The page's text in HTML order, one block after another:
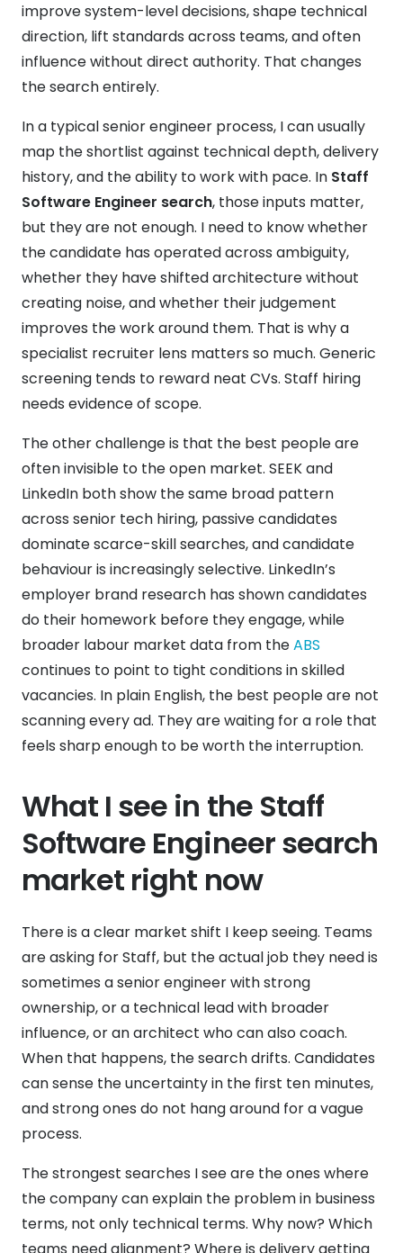
improve system-level decisions, shape technical
direction, lift standards across teams, and often
influence without direct authority. That changes
the search entirely.
In a typical senior engineer process, I can usually
map the shortlist against technical depth, delivery
history, and the ability to work with pace. In Staff
Software Engineer search, those inputs matter,
but they are not enough. I need to know whether
the candidate has operated across ambiguity,
whether they have shifted architecture without
creating noise, and whether their judgement
improves the work around them. That is why a
specialist recruiter lens matters so much. Generic
screening tends to reward neat CVs. Staff hiring
needs evidence of scope.
The other challenge is that the best people are
often invisible to the open market. SEEK and
LinkedIn both show the same broad pattern
across senior tech hiring, passive candidates
dominate scarce-skill searches, and candidate
behaviour is increasingly selective. LinkedIn’s
employer brand research has shown candidates
do their homework before they engage, while
broader labour market data from theABS
continues to point to tight conditions in skilled
vacancies. In plain English, the best people are not
scanning every ad. They are waiting for a role that
feels sharp enough to be worth the interruption.
What I see in the Staff
Software Engineer search
market right now
There is a clear market shift I keep seeing. Teams
are asking for Staff, but the actual job they need is
sometimes a senior engineer with strong
ownership, or a technical lead with broader
influence, or an architect who can also coach.
When that happens, the search drifts. Candidates
can sense the uncertainty in the first ten minutes,
and strong ones do not hang around for a vague
process.
The strongest searches I see are the ones where
the company can explain the problem in business
terms, not only technical terms. Why now? Which